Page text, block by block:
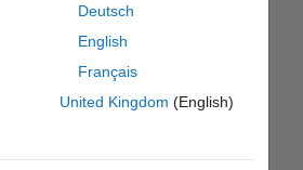
Deutsch
English
Français
United Kingdom (English)